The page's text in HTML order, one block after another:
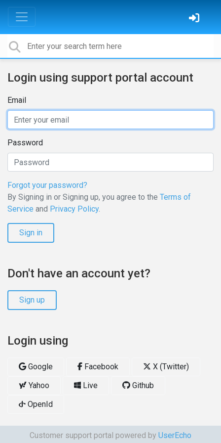
Login using support portal account
Email
Password
Forgot your password?
By Signing in or Signing up, you agree to the Terms of
Service and Privacy Policy.
Sign in
Don't have an account yet?
Sign up
Login using
Google Facebook
X (Twitter)
Yahoo
Live
Github
OpenId
Customer support portal powered by UserEcho